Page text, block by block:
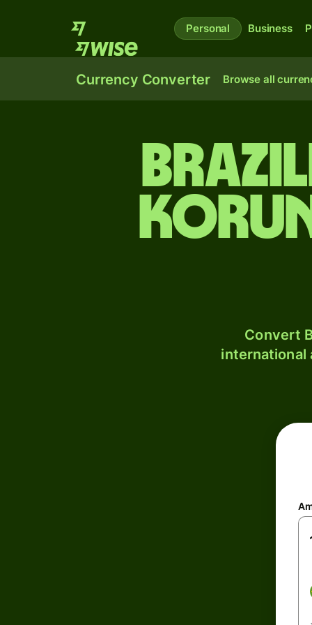
Personal Business
Currency Converter Browse all
Convert
international